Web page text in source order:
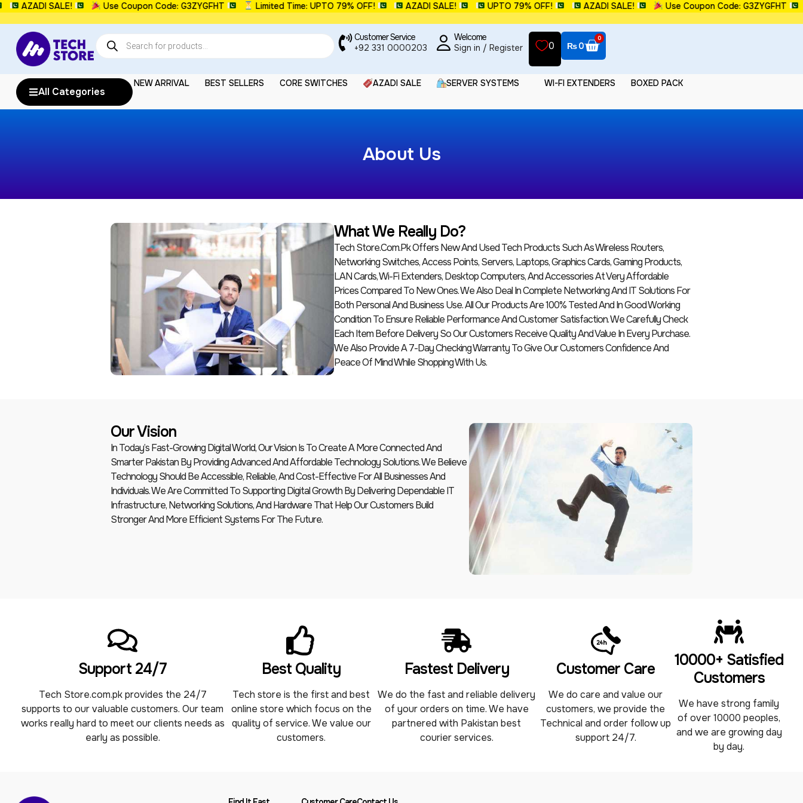
AZADI SALE! Use Coupon Code: G3ZYGFHT Limited Time: UPTO 79% OFF! AZADI SALE! UPTO 79% OFF! AZADI SALE! Use Coupon Code: G3ZYGFHT
Customer Service
+92 331 0000203
Welcome
Sign in / Register
0 ₨0
0
All Categories
NEW ARRIVAL BEST SELLERS CORE SWITCHES AZADI SALE SERVER SYSTEMS WI-FI EXTENDERS BOXED PACK
About Us
What We Really Do?
Tech Store.com.pk Offers New And Used Tech Products Such As Wireless Routers,
Networking Switches, Access Points, Servers, Laptops, Graphics Cards, Gaming Products,
LAN Cards, Wi-Fi Extenders, Desktop Computers, And Accessories At Very Affordable
Prices Compared To New Ones. We Also Deal In Complete Networking And IT Solutions For
Both Personal And Business Use. All Our Products Are 100% Tested And In Good Working
Condition To Ensure Reliable Performance And Customer Satisfaction. We Carefully Check
Each Item Before Delivery So Our Customers Receive Quality And Value In Every Purchase.
We Also Provide A 7-Day Checking Warranty To Give Our Customers Confidence And
Peace Of Mind While Shopping With Us.
Our Vision
In Today’s Fast-Growing Digital World, Our Vision Is To Create A More Connected And
Smarter Pakistan By Providing Advanced And Affordable Technology Solutions. We Believe
Technology Should Be Accessible, Reliable, And Cost-Effective For All Businesses And
Individuals. We Are Committed To Supporting Digital Growth By Delivering Dependable IT
Infrastructure, Networking Solutions, And Hardware That Help Our Customers Build
Stronger And More Efficient Systems For The Future.
Support 24/7
Tech Store.com.pk provides the 24/7
supports to our valuable customers. Our team
works really hard to meet our clients needs as
early as possible.
Best Quality
Tech store is the first and best
online store which focus on the
quality of service. We value our
customers.
Fastest Delivery
We do the fast and reliable delivery
of your orders on time. We have
partnered with Pakistan best
courier services.
Customer Care
We do care and value our
customers, we provide the
Technical and order follow up
support 24/7.
10000+ Satisfied
Customers
We have strong family
of over 10000 peoples,
and we are growing day
by day.